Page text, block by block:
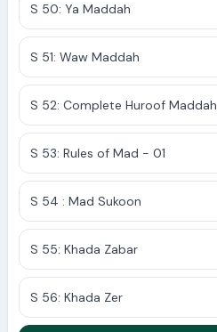
S 50: Ya Maddah
S 51: Waw Maddah
S 52: Complete Huroof Maddah
S 53: Rules of Mad - 01
S 54 : Mad Sukoon
S 55: Khada Zabar
S 56: Khada Zer